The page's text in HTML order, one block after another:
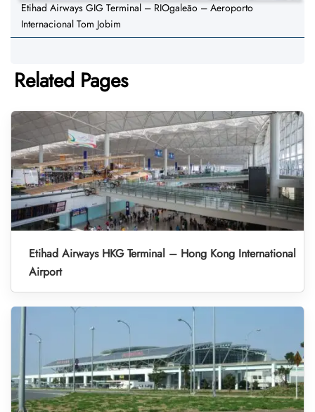
Etihad Airways GIG Terminal – RIOgaleão – Aeroporto
Internacional Tom Jobim
Related Pages
Etihad Airways HKG Terminal – Hong Kong International
Airport